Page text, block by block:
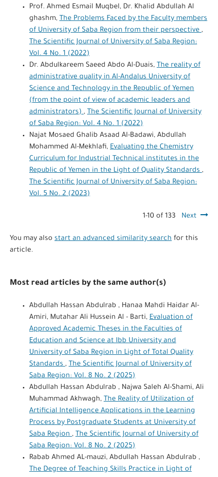
Prof. Ahmed Esmail Muqbel, Dr. Khalid Abdullah Al
ghashm, The Problems Faced by the Faculty members
of University of Saba Region from their perspective,
The Scientific Journal of University of Saba Region:
Vol. 4 No. 1 (2022)
Dr. Abdulkareem Saeed Abdo Al-Duais, The reality of
administrative quality in Al-Andalus University of
Science and Technology in the Republic of Yemen
(from the point of view of academic leaders and
administrators), The Scientific Journal of University
of Saba Region: Vol. 4 No. 1 (2022)
Najat Mosaed Ghalib Asaad Al-Badawi, Abdullah
Mohammed Al-Mekhlafi, Evaluating the Chemistry
Curriculum for Industrial Technical institutes in the
Republic of Yemen in the Light of Quality Standards,
The Scientific Journal of University of Saba Region:
Vol. 5 No. 2 (2023)
1-10 of 133 Next
You may also start an advanced similarity searchfor this
article.
Most read articles by the same author(s)
Abdullah Hassan Abdulrab , Hanaa Mahdi Haidar Al-
Amiri, Mutahar Ali Hussein Al - Barti, Evaluation of
Approved Academic Theses in the Faculties of
Education and Science at Ibb University and
University of Saba Region in Light of Total Quality
Standards, The Scientific Journal of University of
Saba Region: Vol. 8 No. 2 (2025)
Abdullah Hassan Abdulrab , Najwa Saleh Al-Shami, Ali
Muhammad Akhwagh, The Reality of Utilization of
Artificial Intelligence Applications in the Learning
Process by Postgraduate Students at University of
Saba Region, The Scientific Journal of University of
Saba Region: Vol. 8 No. 2 (2025)
Rabab Ahmed AL-mauzi, Abdullah Hassan Abdulrab ,
The Degree of Teaching Skills Practice in Light of